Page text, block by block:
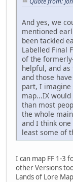
And yes, we
mentioned
been tackled
Labelled Final
of the
helpful, and
and those
part, I imagine
map...IX
than most
the whole
and I think one
least some of
I can map FF 1-3
other Versions
Lands of Lore